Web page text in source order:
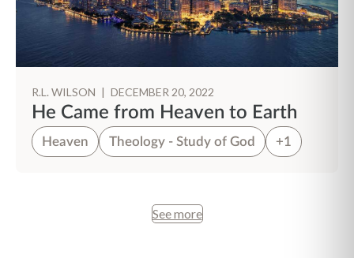
R.L. WILSON | DECEMBER 20, 2022
He Came from Heaven to Earth
Heaven Theology - Study of God +1
See more